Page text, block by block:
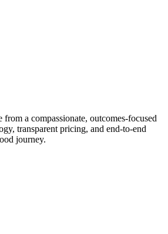
a compassionate, outcomes-focused
transparent pricing, and end-to-end
journey.